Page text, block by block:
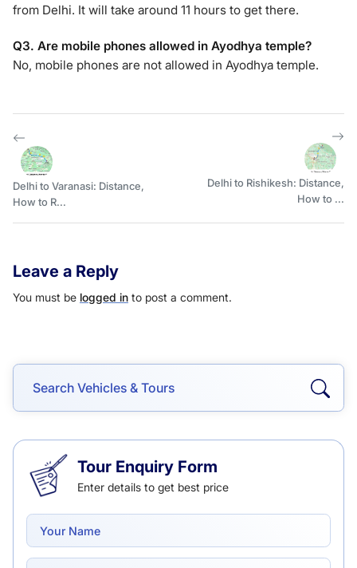
from Delhi. It will take around 11 hours to get there.
Q3. Are mobile phones allowed in Ayodhya temple?
No, mobile phones are not allowed in Ayodhya temple.
Delhi to Varanasi: Distance,
How to R...
Delhi to Rishikesh: Distance,
How to ...
Leave a Reply
You must be logged in to post a comment.
Tour Enquiry Form
Enter details to get best price